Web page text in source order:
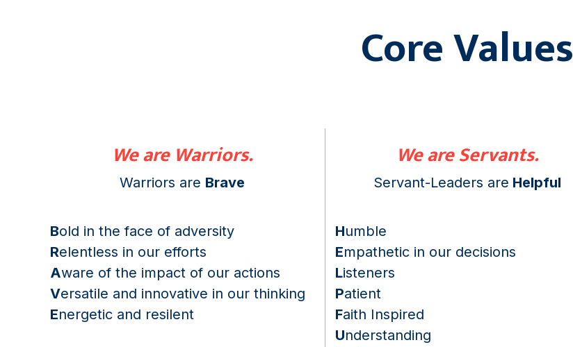
Core Values
We are Warriors.
Warriors are Brave
Bold in the face of adversity
Relentless in our efforts
Aware of the impact of our actions
Versatile and innovative in our thinking
Energetic and resilent
We are Servants.
Servant-Leaders are Helpful
Humble
Empathetic in our decisions
Listeners
Patient
Faith Inspired
Understanding